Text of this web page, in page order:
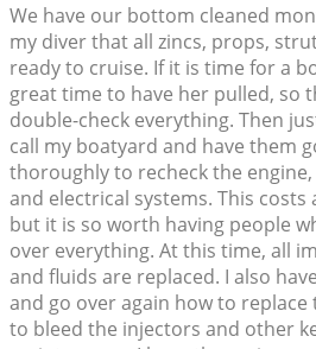
We have our bottom cleaned
my diver that all zincs, props,
ready to cruise. If it is time for a
great time to have her pulled, so
double-check everything. Then
call my boatyard and have them
thoroughly to recheck the
and electrical systems. This
but it is so worth having people
over everything. At this time, all
and fluids are replaced. I also
and go over again how to replace
to bleed the injectors and other